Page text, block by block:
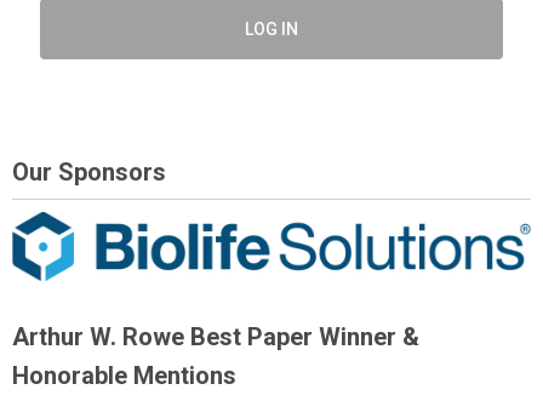
LOG IN
Our Sponsors
Arthur W. Rowe Best Paper Winner &
Honorable Mentions